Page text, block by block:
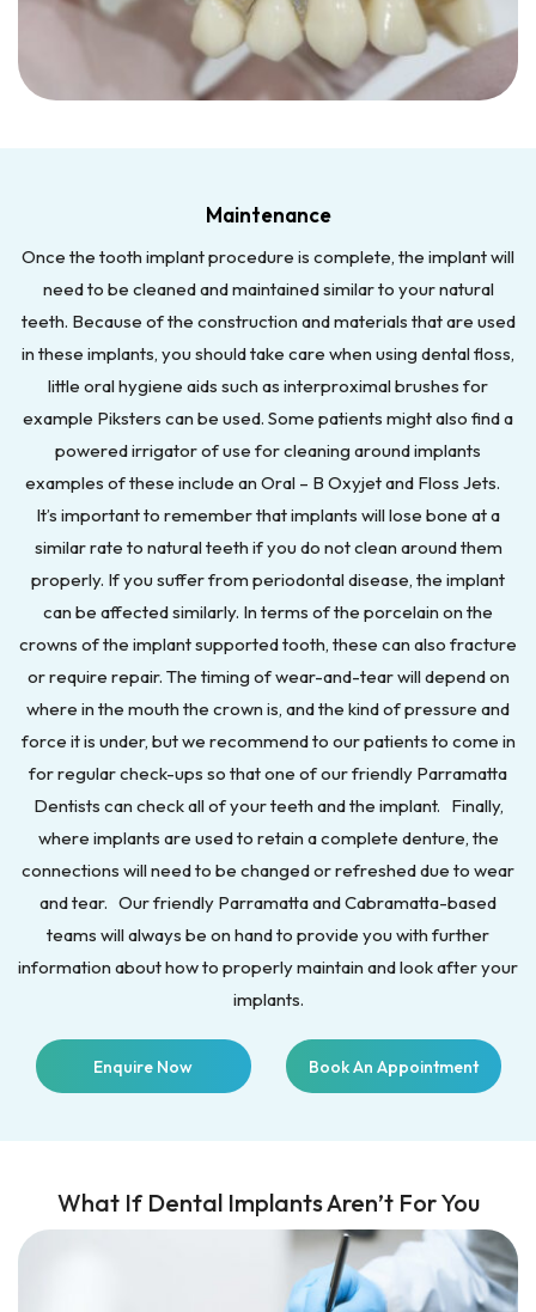
Maintenance
Once the tooth implant procedure is complete, the implant will
need to be cleaned and maintained similar to your natural
teeth. Because of the construction and materials that are used
in these implants, you should take care when using dental floss,
little oral hygiene aids such as interproximal brushes for
example Piksters can be used. Some patients might also find a
powered irrigator of use for cleaning around implants
examples of these include an Oral – B Oxyjet and Floss Jets.
It’s important to remember that implants will lose bone at a
similar rate to natural teeth if you do not clean around them
properly. If you suffer from periodontal disease, the implant
can be affected similarly. In terms of the porcelain on the
crowns of the implant supported tooth, these can also fracture
or require repair. The timing of wear-and-tear will depend on
where in the mouth the crown is, and the kind of pressure and
force it is under, but we recommend to our patients to come in
for regular check-ups so that one of our friendly Parramatta
Dentists can check all of your teeth and the implant. Finally,
where implants are used to retain a complete denture, the
connections will need to be changed or refreshed due to wear
and tear. Our friendly Parramatta and Cabramatta-based
teams will always be on hand to provide you with further
information about how to properly maintain and look after your
implants.
Enquire Now Book An Appointment
What If Dental Implants Aren’t For You